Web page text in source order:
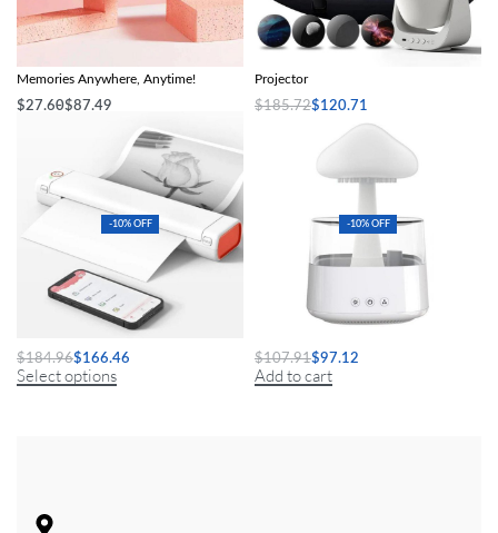
Memories Anywhere, Anytime!
$27.60$87.49
Projector
$185.72$120.71
-10% OFF
A4 Mini Portable Thermal Printer
$184.96$166.46
Select options
-10% OFF
$107.91$97.12
Add to cart